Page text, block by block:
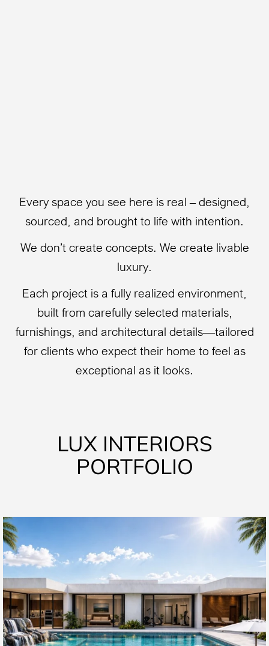
Every space you see here is real – designed,
sourced, and brought to life with intention.
We don’t create concepts. We create livable
luxury.
Each project is a fully realized environment,
built from carefully selected materials,
furnishings, and architectural details—tailored
for clients who expect their home to feel as
exceptional as it looks.
LUX INTERIORS
PORTFOLIO